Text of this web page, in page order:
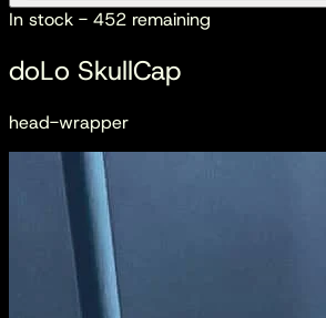
In stock - 452 remaining
doLo SkullCap
head-wrapper